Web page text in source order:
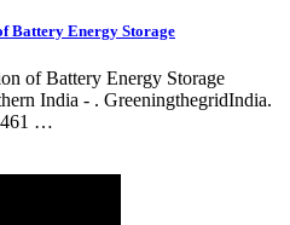
Battery Energy Storage
of Battery Energy Storage
India - . GreeningthegridIndia.
461 …